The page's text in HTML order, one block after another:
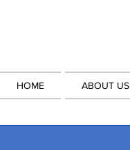
HOME ABOUT US